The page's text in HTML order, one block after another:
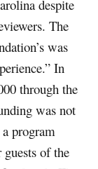
despite
The
was
In
through the
was not
program
of the